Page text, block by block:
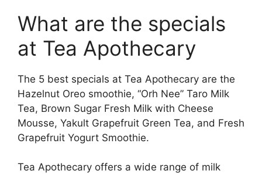
What are the specials
at Tea Apothecary
The 5 best specials at Tea Apothecary are the
Hazelnut Oreo smoothie, “Orh Nee” Taro Milk
Tea, Brown Sugar Fresh Milk with Cheese
Mousse, Yakult Grapefruit Green Tea, and Fresh
Grapefruit Yogurt Smoothie.
Tea Apothecary offers a wide range of milk